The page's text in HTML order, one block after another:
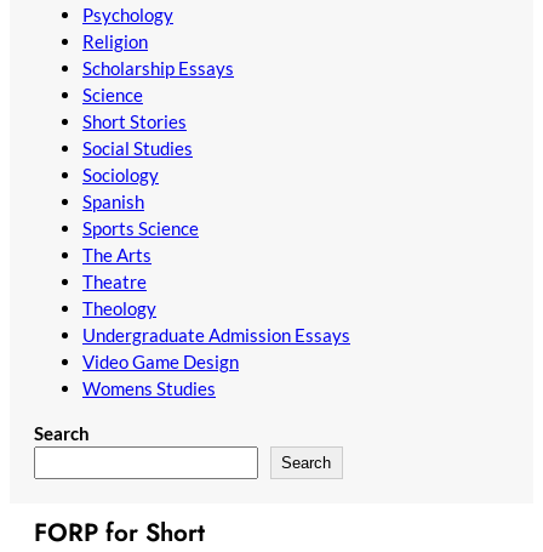
Psychology
Religion
Scholarship Essays
Science
Short Stories
Social Studies
Sociology
Spanish
Sports Science
The Arts
Theatre
Theology
Undergraduate Admission Essays
Video Game Design
Womens Studies
Search
Search
FORP for Short